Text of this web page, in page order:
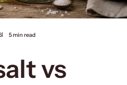
5 min read
vs